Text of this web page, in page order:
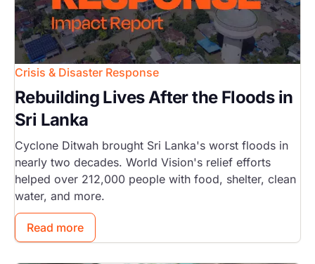
Crisis & Disaster Response
Rebuilding Lives After the Floods in
Sri Lanka
Cyclone Ditwah brought Sri Lanka's worst floods in
nearly two decades. World Vision's relief efforts
helped over 212,000 people with food, shelter, clean
water, and more.
Read more